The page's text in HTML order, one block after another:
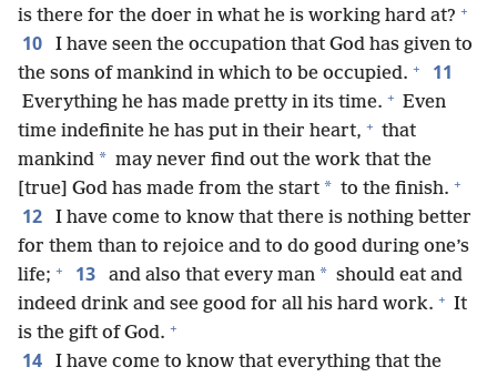
is there for the doer in what he is working hard at? +
10
I have seen the occupation that God has given to
the sons of mankind in which to be occupied. + 11
Everything he has made pretty in its time. + Even
time indefinite he has put in their heart, + that
mankind * may never find out the work that the
[true] God has made from the start * to the finish. +
12
I have come to know that there is nothing better
for them than to rejoice and to do good during one’s
life; + 13 and also that every man * should eat and
indeed drink and see good for all his hard work. + It
is the gift of God. +
14
I have come to know that everything that the